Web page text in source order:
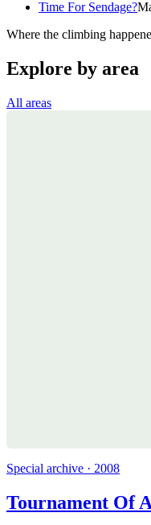
Time For Sendage?
Where the climbing
Explore by area
All areas
Special archive · 2008
Tournament Of